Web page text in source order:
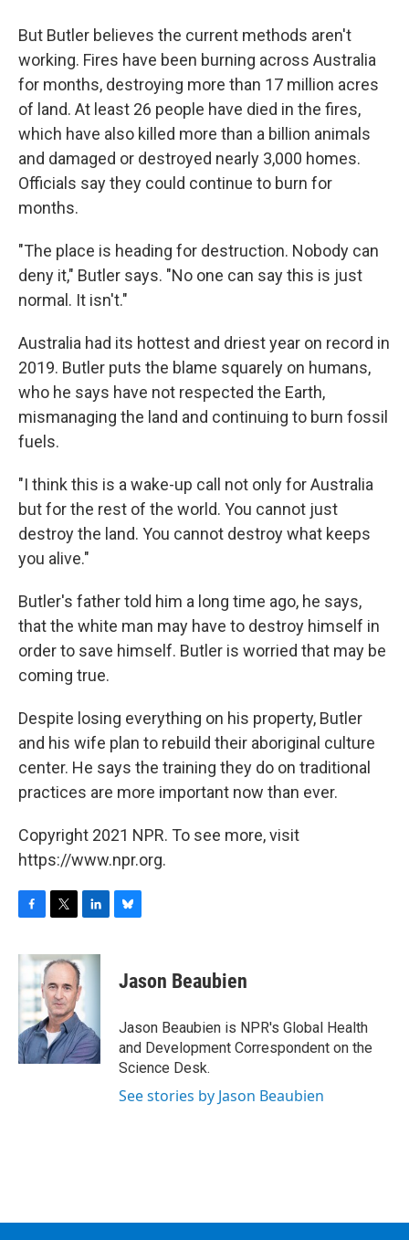
But Butler believes the current methods aren't
working. Fires have been burning across Australia
for months, destroying more than 17 million acres
of land. At least 26 people have died in the fires,
which have also killed more than a billion animals
and damaged or destroyed nearly 3,000 homes.
Officials say they could continue to burn for
months.
"The place is heading for destruction. Nobody can
deny it," Butler says. "No one can say this is just
normal. It isn't."
Australia had its hottest and driest year on record in
2019. Butler puts the blame squarely on humans,
who he says have not respected the Earth,
mismanaging the land and continuing to burn fossil
fuels.
"I think this is a wake-up call not only for Australia
but for the rest of the world. You cannot just
destroy the land. You cannot destroy what keeps
you alive."
Butler's father told him a long time ago, he says,
that the white man may have to destroy himself in
order to save himself. Butler is worried that may be
coming true.
Despite losing everything on his property, Butler
and his wife plan to rebuild their aboriginal culture
center. He says the training they do on traditional
practices are more important now than ever.
Copyright 2021 NPR. To see more, visit
https://www.npr.org.
c
b
o
k
i
t
t
e
r
n
e
I
n
sJason Beaubien
Jason Beaubien is NPR's Global Health
and Development Correspondent on the
Science Desk.
See stories by Jason Beaubien